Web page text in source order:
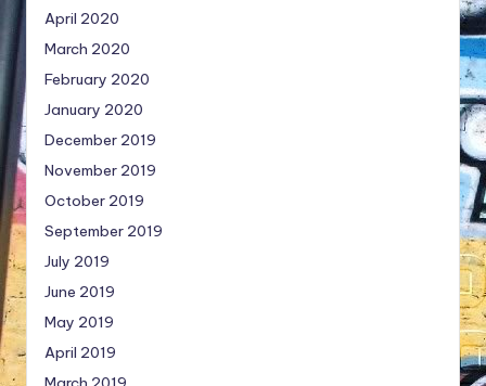
April 2020
March 2020
February 2020
January 2020
December 2019
November 2019
October 2019
September 2019
July 2019
June 2019
May 2019
April 2019